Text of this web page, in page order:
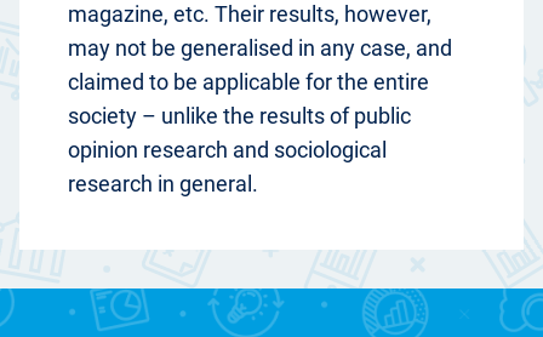
magazine, etc. Their results, however,
may not be generalised in any case, and
claimed to be applicable for the entire
society – unlike the results of public
opinion research and sociological
research in general.